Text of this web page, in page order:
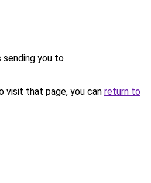
sending you to
visit that page, you can return to